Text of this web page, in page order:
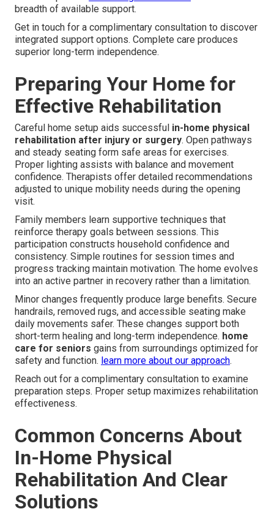
breadth of available support.
Get in touch for a complimentary consultation to discover
integrated support options. Complete care produces
superior long-term independence.
Preparing Your Home for
Effective Rehabilitation
Careful home setup aids successful in-home physical
rehabilitation after injury or surgery. Open pathways
and steady seating form safe areas for exercises.
Proper lighting assists with balance and movement
confidence. Therapists offer detailed recommendations
adjusted to unique mobility needs during the opening
visit.
Family members learn supportive techniques that
reinforce therapy goals between sessions. This
participation constructs household confidence and
consistency. Simple routines for session times and
progress tracking maintain motivation. The home evolves
into an active partner in recovery rather than a limitation.
Minor changes frequently produce large benefits. Secure
handrails, removed rugs, and accessible seating make
daily movements safer. These changes support both
short-term healing and long-term independence. home
care for seniors gains from surroundings optimized for
safety and function. learn more about our approach.
Reach out for a complimentary consultation to examine
preparation steps. Proper setup maximizes rehabilitation
effectiveness.
Common Concerns About
In-Home Physical
Rehabilitation And Clear
Solutions